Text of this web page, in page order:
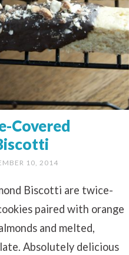
Covered
10, 2014
Biscotti are twice-
paired with orange
and melted,
Absolutely delicious